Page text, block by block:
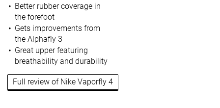
Better rubber coverage in
the forefoot
Gets improvements from
the Alphafly 3
Great upper featuring
breathability and durability
Full review of Nike Vaporfly 4